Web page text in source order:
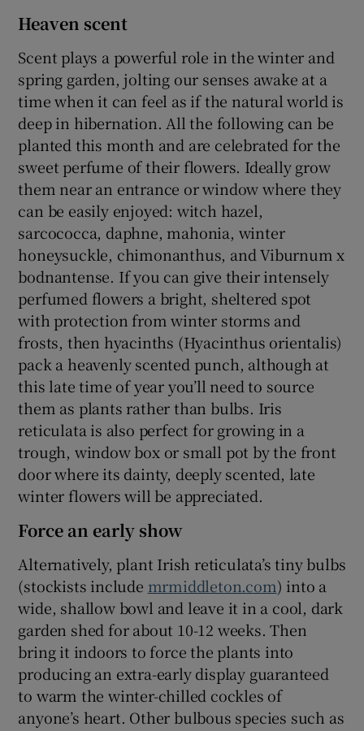
Heaven scent
Scent plays a powerful role in the winter and
spring garden, jolting our senses awake at a
time when it can feel as if the natural world is
deep in hibernation. All the following can be
planted this month and are celebrated for the
sweet perfume of their flowers. Ideally grow
them near an entrance or window where they
can be easily enjoyed: witch hazel,
sarcococca, daphne, mahonia, winter
honeysuckle, chimonanthus, and Viburnum x
bodnantense. If you can give their intensely
perfumed flowers a bright, sheltered spot
with protection from winter storms and
frosts, then hyacinths (Hyacinthus orientalis)
pack a heavenly scented punch, although at
this late time of year you’ll need to source
them as plants rather than bulbs. Iris
reticulata is also perfect for growing in a
trough, window box or small pot by the front
door where its dainty, deeply scented, late
winter flowers will be appreciated.
Force an early show
Alternatively, plant Irish reticulata’s tiny bulbs
(stockists include mrmiddleton.com) into a
wide, shallow bowl and leave it in a cool, dark
garden shed for about 10-12 weeks. Then
bring it indoors to force the plants into
producing an extra-early display guaranteed
to warm the winter-chilled cockles of
anyone’s heart. Other bulbous species such as